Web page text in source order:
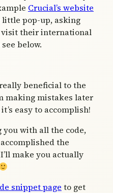
Crucial’s website
pop-up, asking
their international
below.
beneficial to the
making mistakes later
easy to accomplish!
with all the code,
the
make you actually
snippet page to get